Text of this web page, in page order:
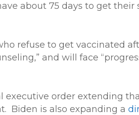
about 75 days to get their
refuse to get vaccinated
and will face
executive order extending
Biden is also expanding a